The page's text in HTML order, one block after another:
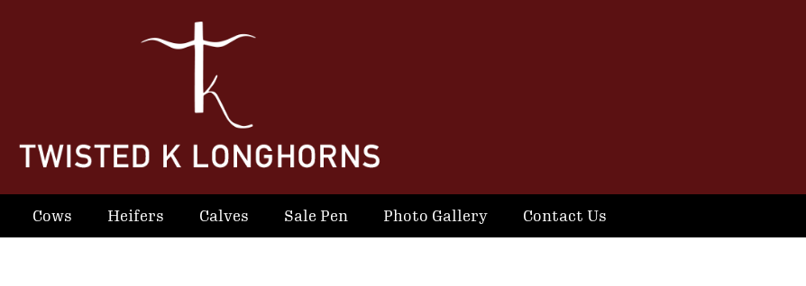
Cows Heifers Calves Sale Pen Photo Gallery Contact Us